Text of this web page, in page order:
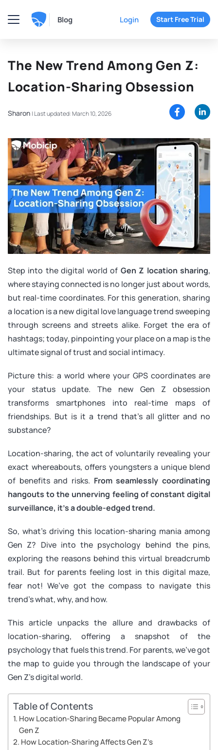
Blog Login Start Free Trial
The New Trend Among Gen Z:
Location-Sharing Obsession
Sharon | Last updated: March 10, 2026
Step into the digital world of Gen Z location sharing,
where staying connected is no longer just about words,
but real-time coordinates. For this generation, sharing
a location is a new digital love language trend sweeping
through screens and streets alike. Forget the era of
hashtags; today, pinpointing your place on a map is the
ultimate signal of trust and social intimacy.
Picture this: a world where your GPS coordinates are
your status update. The new Gen Z obsession
transforms smartphones into real-time maps of
friendships. But is it a trend that’s all glitter and no
substance?
Location-sharing, the act of voluntarily revealing your
exact whereabouts, offers youngsters a unique blend
of benefits and risks. From seamlessly coordinating
hangouts to the unnerving feeling of constant digital
surveillance, it’s a double-edged trend.
So, what’s driving this location-sharing mania among
Gen Z? Dive into the psychology behind the pins,
exploring the reasons behind this virtual breadcrumb
trail. But for parents feeling lost in this digital maze,
fear not! We’ve got the compass to navigate this
trend’s what, why, and how.
This article unpacks the allure and drawbacks of
location-sharing, offering a snapshot of the
psychology that fuels this trend. For parents, we’ve got
the map to guide you through the landscape of your
Gen Z’s digital world.
Table of Contents
How Location-Sharing Became Popular Among
Gen Z
How Location-Sharing Affects Gen Z’s